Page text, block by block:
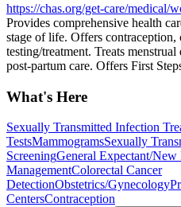
https://chas.org/get-care/medical/
Provides comprehensive health
stage of life. Offers contraception,
testing/treatment. Treats
post-partum care. Offers First
What's Here
Sexually Transmitted Infection
TestsMammogramsSexually
ScreeningGeneral Expectant/New
ManagementColorectal Cancer
DetectionObstetrics/Gynecology
CentersContraception